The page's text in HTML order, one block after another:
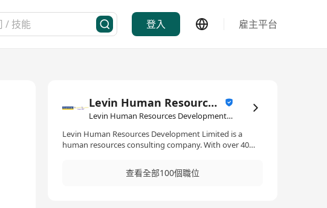
登入 雇主平台
Levin Human Resources Development Limited
Levin Human Resources Development Limited·人力資源管理/顧問
Levin Human Resources Development Limited is a
human resources consulting company. With over 40
resources highly value added executive search
solutions to clients. Clientele covers Greater China, Asia,
查看全部100個職位